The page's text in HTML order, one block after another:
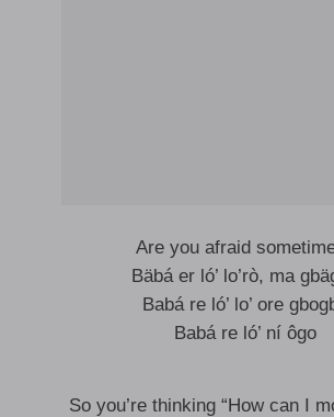
Are you afraid
Bäbá er ló’ lo’rò, ma
Babá re ló’ lo’ ore
Babá re ló’ ní ôgo
So you’re thinking “How can I